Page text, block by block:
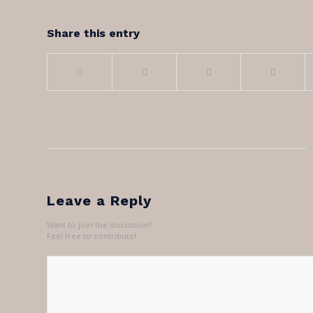
Share this entry
Leave a Reply
Want to join the discussion?
Feel free to contribute!